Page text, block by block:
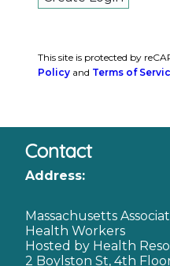
This site is protected by
Policy and Terms of
Contact
Address:
Massachusetts
Health Workers
Hosted by Health
2 Boylston St, 4th